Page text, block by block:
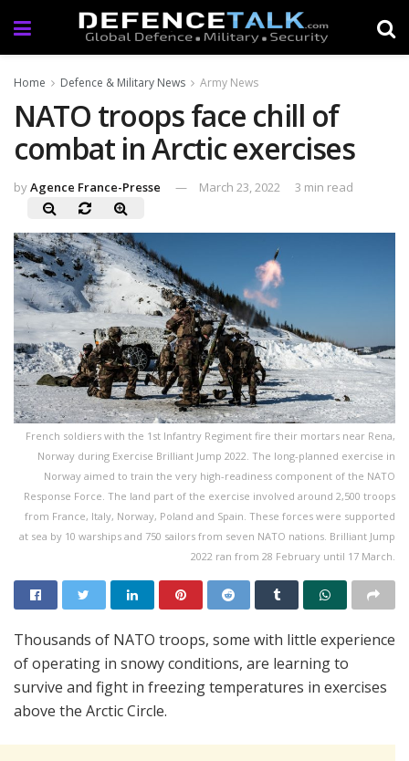
Home Defence & Military News Army News
NATO troops face chill of
combat in Arctic exercises
byAgence France-Presse March 23, 2022 3 min read
French soldiers with the 1st Infantry Regiment fire their mortars near Rena,
Norway during Exercise Brilliant Jump 2022. The long-planned exercise in
Norway aimed to train the very high-readiness component of the NATO
Response Force. The land part of the exercise involved around 2,500 troops
from France, Italy, Norway, Poland and Spain. These forces were supported
at sea by 10 warships and 750 sailors from seven NATO nations. Brilliant Jump
2022 ran from 28 February until 17 March.
Thousands of NATO troops, some with little experience
of operating in snowy conditions, are learning to
survive and fight in freezing temperatures in exercises
above the Arctic Circle.